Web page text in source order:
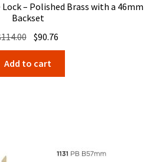
Lock – Polished Brass with a 46mm
Backset
114.00 Original
price
was:
$114.00.
$90.76
price
$90.76.
Add to cart